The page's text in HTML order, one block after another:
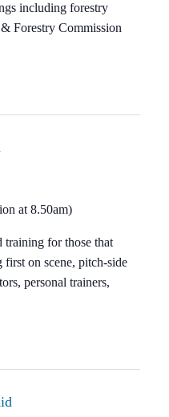
including forestry
Forestry Commission
at 8.50am)
training for those that
on scene, pitch-side
personal trainers,